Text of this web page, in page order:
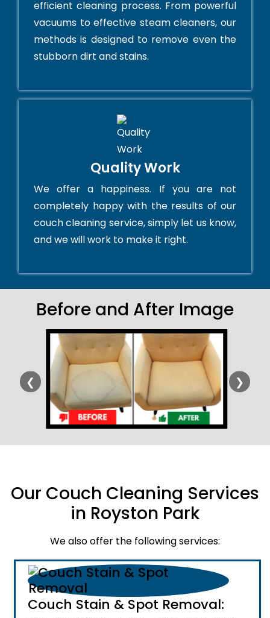
efficient cleaning process. From powerful
vacuums to effective steam cleaners, our
methods is designed to remove even the
stubborn dirt and stains.
Quality Work
We offer a happiness. If you are not
completely happy with the results of our
couch cleaning service, simply let us know,
and we will work to make it right.
Before and After Image
❮ ❯
Our Couch Cleaning Services
in Royston Park
We also offer the following services:
Couch Stain & Spot Removal: